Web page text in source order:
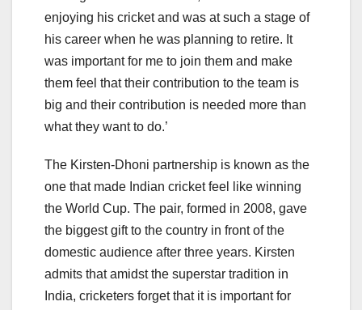
enjoying his cricket and was at such a stage of
his career when he was planning to retire. It
was important for me to join them and make
them feel that their contribution to the team is
big and their contribution is needed more than
what they want to do.’
The Kirsten-Dhoni partnership is known as the
one that made Indian cricket feel like winning
the World Cup. The pair, formed in 2008, gave
the biggest gift to the country in front of the
domestic audience after three years. Kirsten
admits that amidst the superstar tradition in
India, cricketers forget that it is important for